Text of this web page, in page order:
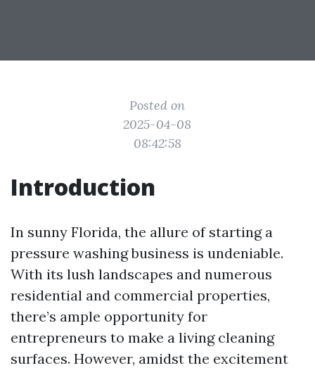
Posted on
2025-04-08
08:42:58
Introduction
In sunny Florida, the allure of starting a
pressure washing business is undeniable.
With its lush landscapes and numerous
residential and commercial properties,
there’s ample opportunity for
entrepreneurs to make a living cleaning
surfaces. However, amidst the excitement